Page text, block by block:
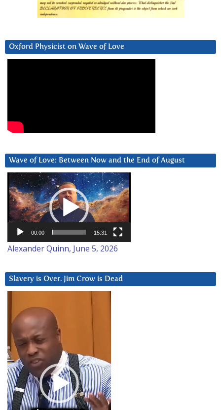
Oxford Physicist on Wave of Love
Wave of Love: Between Now and the End of August
Video
Player
00:00 15:31
Alexander Quinn, June 5, 2026
Slavery is Over. Jim Crow is Dead
Player